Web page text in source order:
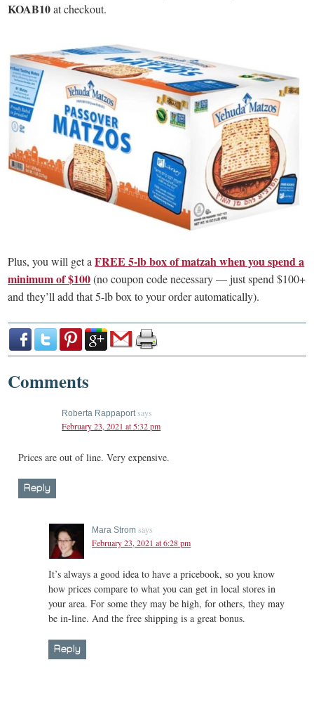
KOAB10at checkout.
Plus, you will get aFREE 5-lb box of matzah when you spend a
minimum of $100(no coupon code necessary — just spend $100+
and they’ll add that 5-lb box to your order automatically).
Comments
Roberta Rappaport says
February 23, 2021 at 5:32 pm
Prices are out of line. Very expensive.
Reply
Mara Strom says
February 23, 2021 at 6:28 pm
It’s always a good idea to have a pricebook, so you know
how prices compare to what you can get in local stores in
your area. For some they may be high, for others, they may
be in-line. And the free shipping is a great bonus.
Reply